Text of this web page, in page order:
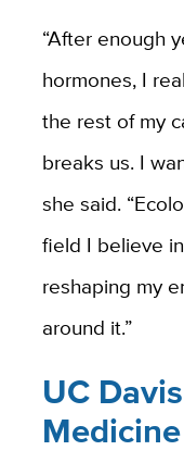
“After enough
hormones, I
the rest of my
breaks us. I
she said. “
field I believe
reshaping my
around it.”
UC
Medicine